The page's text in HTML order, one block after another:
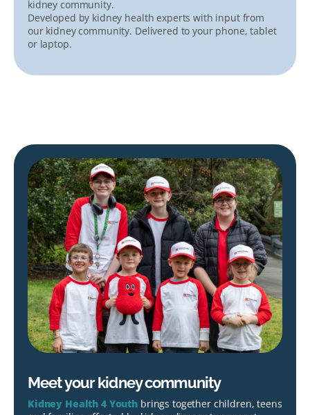
kidney community.
Developed by kidney health experts with input from
our kidney community. Delivered to your phone, tablet
or laptop.
Meet your kidney community
Kidney Health 4 Youth brings together children, teens